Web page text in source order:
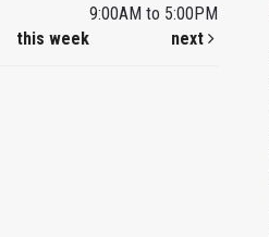
9:00AM to 5:00PM
this week next